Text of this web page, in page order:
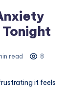
read 8
it feels